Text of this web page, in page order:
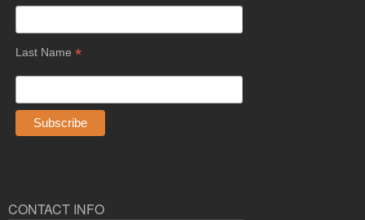
Last Name *
CONTACT INFO